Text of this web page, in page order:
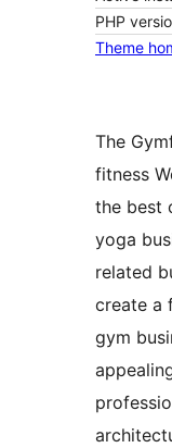
PHP
Theme
The
fitness
the best
yoga
related
create a
gym